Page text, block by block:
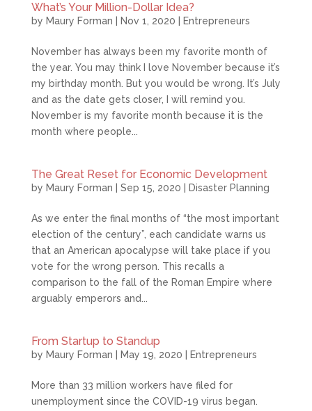
What’s Your Million-Dollar Idea?
by Maury Forman Nov 1, 2020 Entrepreneurs
November has always been my favorite month of
the year. You may think I love November because it’s
my birthday month. But you would be wrong. It’s July
and as the date gets closer, I will remind you.
November is my favorite month because it is the
month where people...
The Great Reset for Economic Development
by Maury Forman Sep 15, 2020 Disaster Planning
As we enter the final months of “the most important
election of the century”, each candidate warns us
that an American apocalypse will take place if you
vote for the wrong person. This recalls a
comparison to the fall of the Roman Empire where
arguably emperors and...
From Startup to Standup
by Maury Forman May 19, 2020 Entrepreneurs
More than 33 million workers have filed for
unemployment since the COVID-19 virus began.